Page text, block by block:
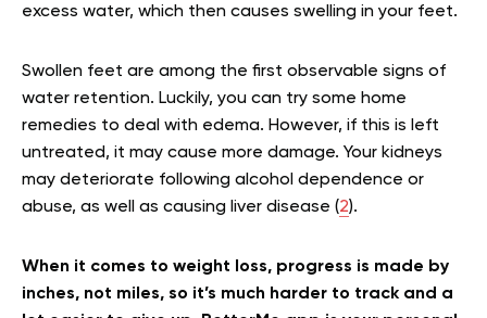
excess water, which then causes swelling in your feet.
Swollen feet are among the first observable signs of
water retention. Luckily, you can try some home
remedies to deal with edema. However, if this is left
untreated, it may cause more damage. Your kidneys
may deteriorate following alcohol dependence or
abuse, as well as causing liver disease (2).
When it comes to weight loss, progress is made by
inches, not miles, so it’s much harder to track and a